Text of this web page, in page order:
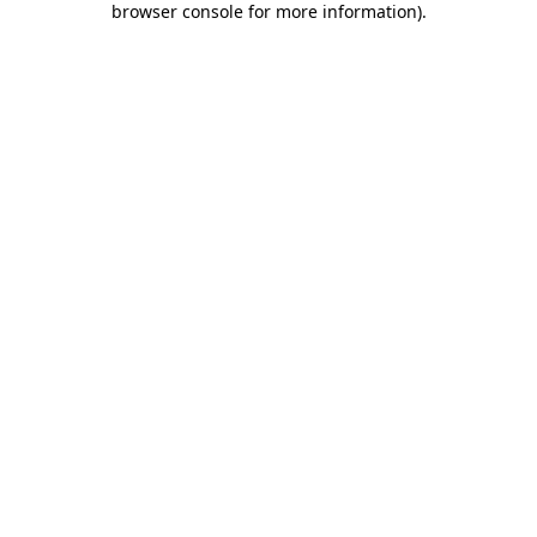
browser console for more information).